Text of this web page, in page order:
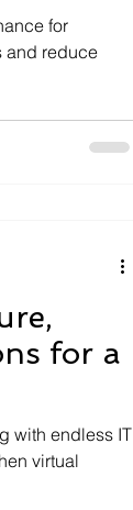
for
and reduce
for a
with endless IT
virtual